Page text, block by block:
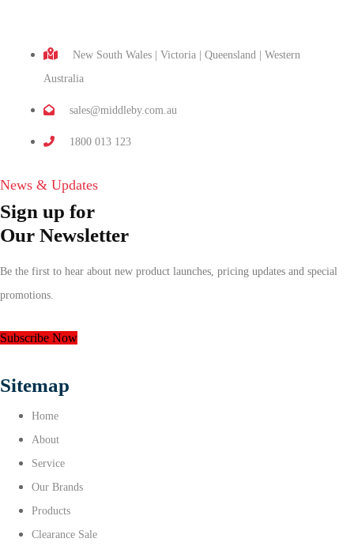
New South Wales | Victoria | Queensland | Western
Australia
sales@middleby.com.au
1800 013 123
News & Updates
Sign up for
Our Newsletter
Be the first to hear about new product launches, pricing updates and special
promotions.
Subscribe Now
Sitemap
Home
About
Service
Our Brands
Products
Clearance Sale